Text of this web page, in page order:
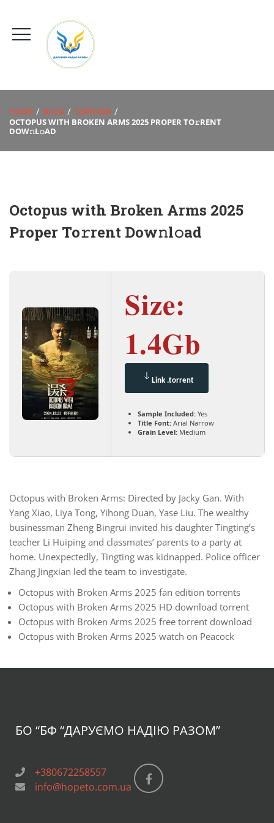
HOME BLOG
TOPIMDB
OCTOPUS WITH BROKEN ARMS 2025 PROPER TO𝚛RENT
DOW𝚗L𝚘AD
Octopus with Broken Arms 2025
Proper To𝚛rent Dow𝚗l𝚘ad
Size:
1.4Gb
Link .torrent
Sample Included: Yes
Title Font: Arial Narrow
Grain Level: Medium
Octopus with Broken Arms: Directed by Jacky Gan. With
Yang Xiao, Liya Tong, Yihong Duan, Yase Liu. The wealthy
businessman Zheng Bingrui invited his daughter Tingting’s
teacher Li Huiping and classmates’ parents to a party at
home. Unexpectedly, Tingting was kidnapped. Police officer
Zhang Jingxian led the team to investigate.
Octopus with Broken Arms 2025 fan edition torrents
Octopus with Broken Arms 2025 HD download torrent
Octopus with Broken Arms 2025 free torrent download
Octopus with Broken Arms 2025 watch on Peacock
БО “БФ “ДАРУЄМО НАДІЮ РАЗОМ”
+380672258557
info@hopeto.com.ua